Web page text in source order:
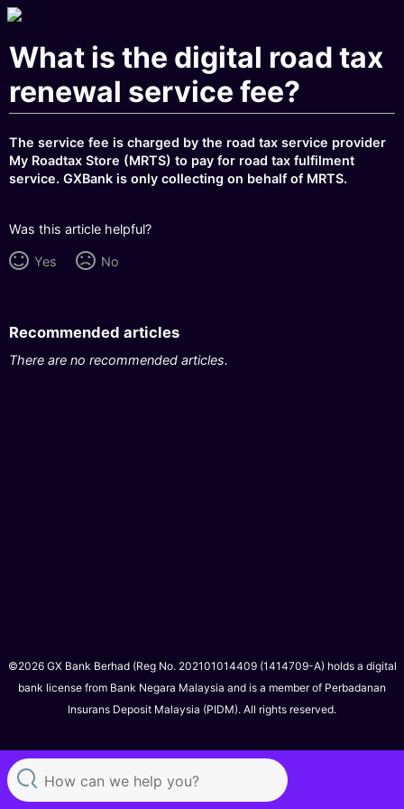
What is the digital road tax
renewal service fee?
The service fee is charged by the road tax service provider
My Roadtax Store (MRTS) to pay for road tax fulfilment
service. GXBank is only collecting on behalf of MRTS.
Was this article helpful?
Yes No
Recommended articles
There are no recommended articles.
©2026 GX Bank Berhad (Reg No. 202101014409 (1414709-A) holds a digital
bank license from Bank Negara Malaysia and is a member of Perbadanan
Insurans Deposit Malaysia (PIDM). All rights reserved.